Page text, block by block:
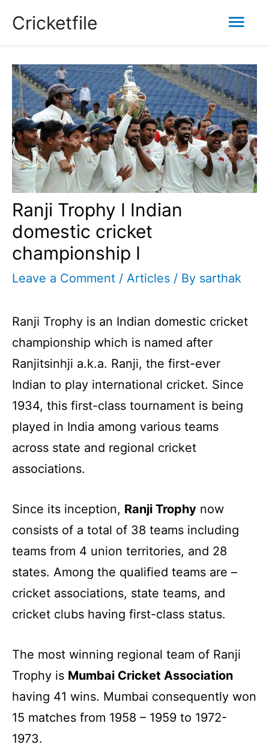
Cricketfile
Ranji Trophy I Indian
domestic cricket
championship I
Leave a Comment / Articles / By sarthak
Ranji Trophy is an Indian domestic cricket
championship which is named after
Ranjitsinhji a.k.a. Ranji, the first-ever
Indian to play international cricket. Since
1934, this first-class tournament is being
played in India among various teams
across state and regional cricket
associations.
Since its inception, Ranji Trophy now
consists of a total of 38 teams including
teams from 4 union territories, and 28
states. Among the qualified teams are –
cricket associations, state teams, and
cricket clubs having first-class status.
The most winning regional team of Ranji
Trophy is Mumbai Cricket Association
having 41 wins. Mumbai consequently won
15 matches from 1958 – 1959 to 1972-
1973.